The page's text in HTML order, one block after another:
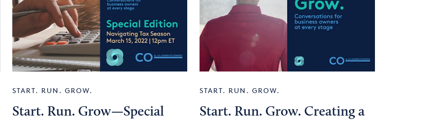
START. RUN. GROW.
Start. Run. Grow—Special
START. RUN. GROW.
Start. Run. Grow. Creating a